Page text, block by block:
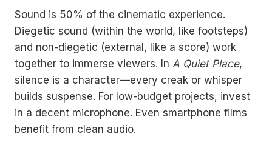
Sound is 50% of the cinematic experience.
Diegetic sound (within the world, like footsteps)
and non-diegetic (external, like a score) work
together to immerse viewers. In A Quiet Place,
silence is a character—every creak or whisper
builds suspense. For low-budget projects, invest
in a decent microphone. Even smartphone films
benefit from clean audio.